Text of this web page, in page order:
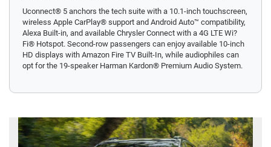
Uconnect® 5 anchors the tech suite with a 10.1-inch touchscreen,
wireless Apple CarPlay® support and Android Auto™ compatibility,
Alexa Built-in, and available Chrysler Connect with a 4G LTE Wi?
Fi® Hotspot. Second-row passengers can enjoy available 10-inch
HD displays with Amazon Fire TV Built-In, while audiophiles can
opt for the 19-speaker Harman Kardon® Premium Audio System.